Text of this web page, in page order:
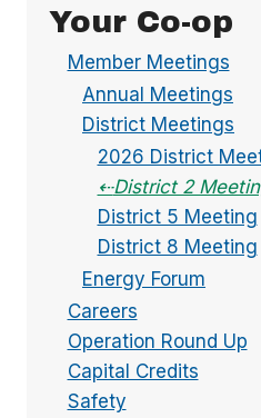
Your Co-op
Member Meetings
Annual Meetings
District Meetings
2026 District
District 2
District 5 Meeting
District 8 Meeting
Energy Forum
Careers
Operation Round Up
Capital Credits
Safety